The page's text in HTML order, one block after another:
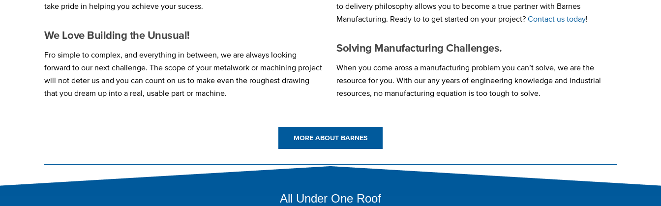
take pride in helping you achieve your sucess.
We Love Building the Unusual!
Fro simple to complex, and everything in between, we are always looking
forward to our next challenge. The scope of your metalwork or machining project
will not deter us and you can count on us to make even the roughest drawing
that you dream up into a real, usable part or machine.
to delivery philosophy allows you to become a true partner with Barnes
Manufacturing. Ready to to get started on your project?Contact us today!
Solving Manufacturing Challenges.
When you come aross a manufacturing problem you can’t solve, we are the
resource for you. With our any years of engineering knowledge and industrial
resources, no manufacturing equation is too tough to solve.
MORE ABOUT BARNES
All Under One Roof